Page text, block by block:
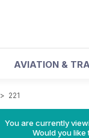
AVIATION &
> 221
You are currently
Would you